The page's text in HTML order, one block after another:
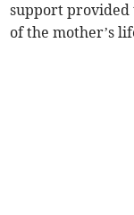
support provided
of the mother’s